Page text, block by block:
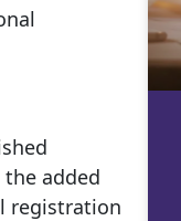
added
registration